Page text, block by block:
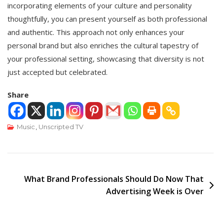
incorporating elements of your culture and personality
thoughtfully, you can present yourself as both professional
and authentic. This approach not only enhances your
personal brand but also enriches the cultural tapestry of
your professional setting, showcasing that diversity is not
just accepted but celebrated.
Share
Music Unscripted TV
PostWhat Brand Professionals Should Do Now That
Advertising Week is Over